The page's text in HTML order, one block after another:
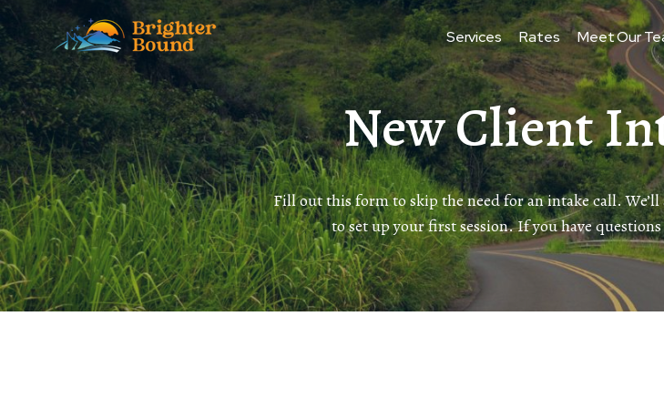
Skip
to
content
Services Rates Meet Our
New Client
Fill out this form to skip the need for an intake call.
to set up your first session. If you have